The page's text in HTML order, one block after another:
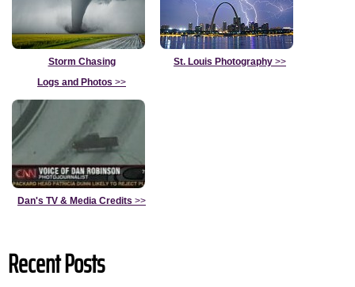
Storm Chasing
Logs and Photos >>
St. Louis Photography >>
Dan's TV & Media Credits >>
Recent Posts